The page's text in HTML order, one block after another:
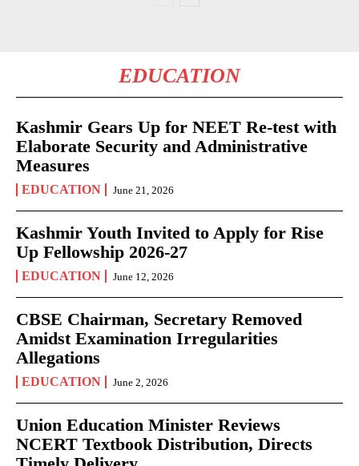
EDUCATION
Kashmir Gears Up for NEET Re-test with
Elaborate Security and Administrative
Measures
EDUCATION June 21, 2026
Kashmir Youth Invited to Apply for Rise
Up Fellowship 2026-27
EDUCATION June 12, 2026
CBSE Chairman, Secretary Removed
Amidst Examination Irregularities
Allegations
EDUCATION June 2, 2026
Union Education Minister Reviews
NCERT Textbook Distribution, Directs